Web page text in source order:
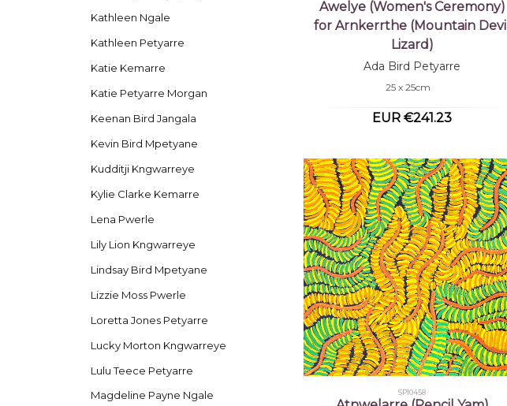
Kathleen Ngale
Kathleen Petyarre
Katie Kemarre
Katie Petyarre Morgan
Keenan Bird Jangala
Kevin Bird Mpetyane
Kudditji Kngwarreye
Kylie Clarke Kemarre
Lena Pwerle
Lily Lion Kngwarreye
Lindsay Bird Mpetyane
Lizzie Moss Pwerle
Loretta Jones Petyarre
Lucky Morton Kngwarreye
Lulu Teece Petyarre
Magdeline Payne Ngale
Awelye (Women's Ceremony)
for Arnkerrthe (Mountain Devil
Lizard)
Ada Bird Petyarre
25 x 25cm
EUR €241.23
SP10458